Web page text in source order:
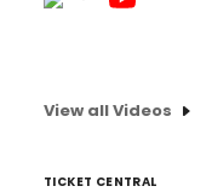
View all Videos
TICKET CENTRAL